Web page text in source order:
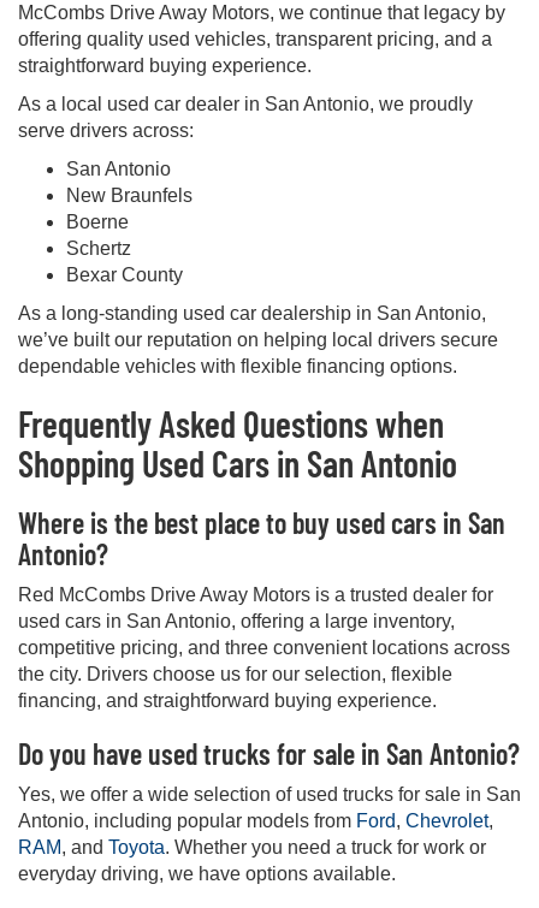
McCombs Drive Away Motors, we continue that legacy by
offering quality used vehicles, transparent pricing, and a
straightforward buying experience.
As a local used car dealer in San Antonio, we proudly
serve drivers across:
San Antonio
New Braunfels
Boerne
Schertz
Bexar County
As a long-standing used car dealership in San Antonio,
we’ve built our reputation on helping local drivers secure
dependable vehicles with flexible financing options.
Frequently Asked Questions when
Shopping Used Cars in San Antonio
Where is the best place to buy used cars in San
Antonio?
Red McCombs Drive Away Motors is a trusted dealer for
used cars in San Antonio, offering a large inventory,
competitive pricing, and three convenient locations across
the city. Drivers choose us for our selection, flexible
financing, and straightforward buying experience.
Do you have used trucks for sale in San Antonio?
Yes, we offer a wide selection of used trucks for sale in San
Antonio, including popular models from Ford, Chevrolet,
RAM, and Toyota. Whether you need a truck for work or
everyday driving, we have options available.